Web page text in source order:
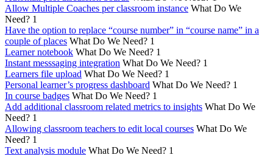
Allow Multiple Coaches per classroom instance What Do We
Need? 1
Have the option to replace “course number” in “course name” in a
couple of places What Do We Need? 1
Learner notebook What Do We Need? 1
Instant messsaging integration What Do We Need? 1
Learners file upload What Do We Need? 1
Personal learner’s progress dashboard What Do We Need? 1
In course badges What Do We Need? 1
Add additional classroom related metrics to insights What Do We
Need? 1
Allowing classroom teachers to edit local courses What Do We
Need? 1
Text analysis module What Do We Need? 1